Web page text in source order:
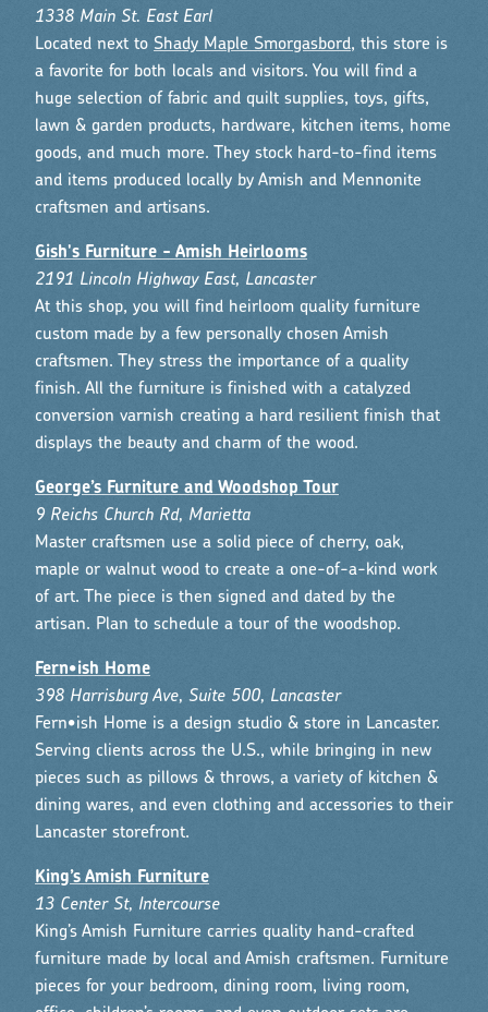
1338 Main St. East Earl
Located next to Shady Maple Smorgasbord, this store is
a favorite for both locals and visitors. You will find a
huge selection of fabric and quilt supplies, toys, gifts,
lawn & garden products, hardware, kitchen items, home
goods, and much more. They stock hard-to-find items
and items produced locally by Amish and Mennonite
craftsmen and artisans.
Gish's Furniture - Amish Heirlooms
2191 Lincoln Highway East, Lancaster
At this shop, you will find heirloom quality furniture
custom made by a few personally chosen Amish
craftsmen. They stress the importance of a quality
finish. All the furniture is finished with a catalyzed
conversion varnish creating a hard resilient finish that
displays the beauty and charm of the wood.
George’s Furniture and Woodshop Tour
9 Reichs Church Rd, Marietta
Master craftsmen use a solid piece of cherry, oak,
maple or walnut wood to create a one-of-a-kind work
of art. The piece is then signed and dated by the
artisan. Plan to schedule a tour of the woodshop.
Fern•ish Home
398 Harrisburg Ave, Suite 500, Lancaster
Fern•ish Home is a design studio & store in Lancaster.
Serving clients across the U.S., while bringing in new
pieces such as pillows & throws, a variety of kitchen &
dining wares, and even clothing and accessories to their
Lancaster storefront.
King’s Amish Furniture
13 Center St, Intercourse
King’s Amish Furniture carries quality hand-crafted
furniture made by local and Amish craftsmen. Furniture
pieces for your bedroom, dining room, living room,